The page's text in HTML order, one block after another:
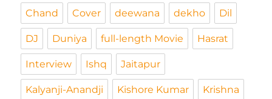
Chand Cover deewana dekho Dil
DJ Duniya full-length Movie Hasrat
Interview Ishq Jaitapur
Kalyanji-Anandji Kishore Kumar Krishna